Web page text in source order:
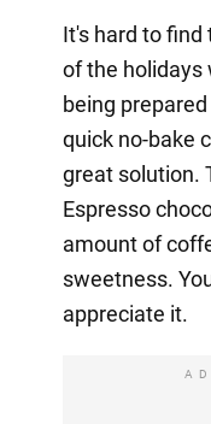
It's hard to find
of the holidays
being
quick no-bake
great solution.
Espresso
amount of
sweetness.
appreciate it.